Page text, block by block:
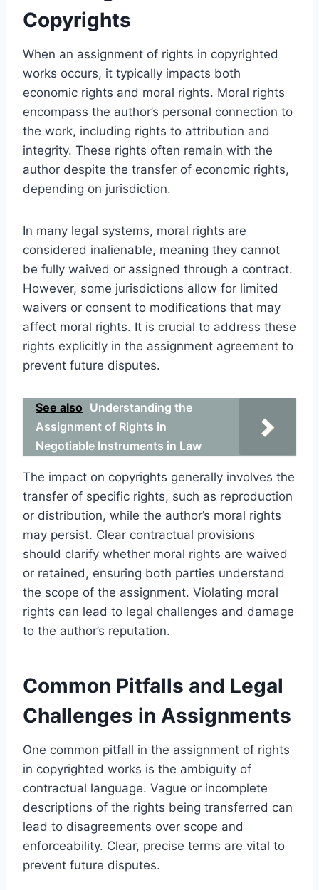
Copyrights
When an assignment of rights in copyrighted
works occurs, it typically impacts both
economic rights and moral rights. Moral rights
encompass the author’s personal connection to
the work, including rights to attribution and
integrity. These rights often remain with the
author despite the transfer of economic rights,
depending on jurisdiction.
In many legal systems, moral rights are
considered inalienable, meaning they cannot
be fully waived or assigned through a contract.
However, some jurisdictions allow for limited
waivers or consent to modifications that may
affect moral rights. It is crucial to address these
rights explicitly in the assignment agreement to
prevent future disputes.
See also Understanding the
Assignment of Rights in
Negotiable Instruments in Law
The impact on copyrights generally involves the
transfer of specific rights, such as reproduction
or distribution, while the author’s moral rights
may persist. Clear contractual provisions
should clarify whether moral rights are waived
or retained, ensuring both parties understand
the scope of the assignment. Violating moral
rights can lead to legal challenges and damage
to the author’s reputation.
Common Pitfalls and Legal
Challenges in Assignments
One common pitfall in the assignment of rights
in copyrighted works is the ambiguity of
contractual language. Vague or incomplete
descriptions of the rights being transferred can
lead to disagreements over scope and
enforceability. Clear, precise terms are vital to
prevent future disputes.